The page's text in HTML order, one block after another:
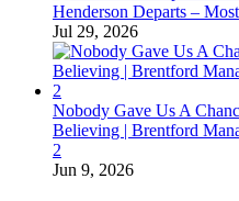
Henderson Departs –
Jul 29, 2026
Nobody Gave Us A
Believing | Brentford
2
Jun 9, 2026